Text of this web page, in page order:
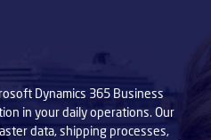
Dynamics 365 Business
in your daily operations. Our
data, shipping processes,